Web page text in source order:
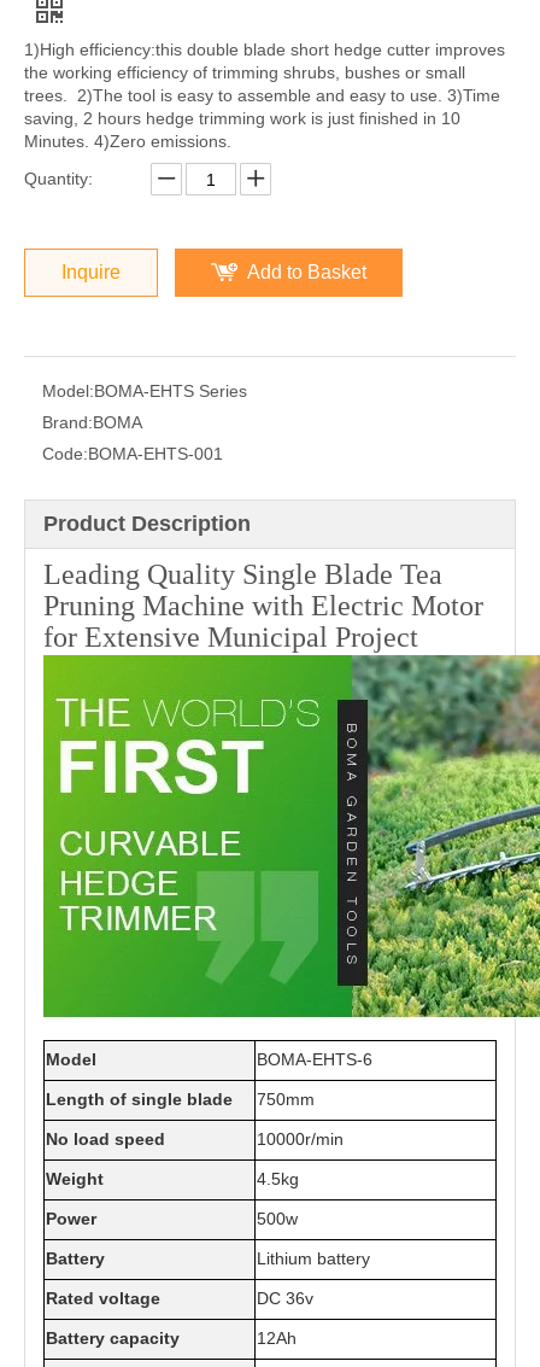
1)High efficiency:this double blade short hedge cutter improves
the working efficiency of trimming shrubs, bushes or small
trees. 2)The tool is easy to assemble and easy to use. 3)Time
saving, 2 hours hedge trimming work is just finished in 10
Minutes. 4)Zero emissions.
Quantity:
Inquire Add to Basket
Model:BOMA-EHTS Series
Brand:BOMA
Code:BOMA-EHTS-001
Product Description
Leading Quality Single Blade Tea
Pruning Machine with Electric Motor
for Extensive Municipal Project
Model BOMA-EHTS-6
Length of single blade 750mm
No load speed 10000r/min
Weight 4.5kg
Power 500w
Battery Lithium battery
Rated voltage DC 36v
Battery capacity 12Ah